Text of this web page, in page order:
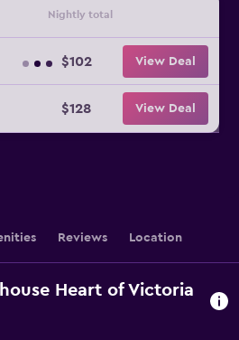
Nightly total
$102 View Deal
$128 View Deal
Reviews Location
Heart of Victoria